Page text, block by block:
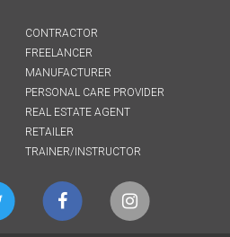
CONTRACTOR
FREELANCER
MANUFACTURER
PERSONAL CARE PROVIDER
REAL ESTATE AGENT
RETAILER
TRAINER/INSTRUCTOR